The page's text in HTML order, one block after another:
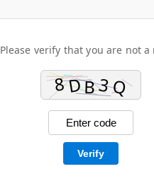
Please verify that you are not a
Verify